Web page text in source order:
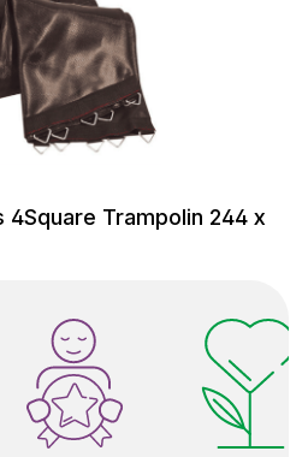
4Square Trampolin 244 x